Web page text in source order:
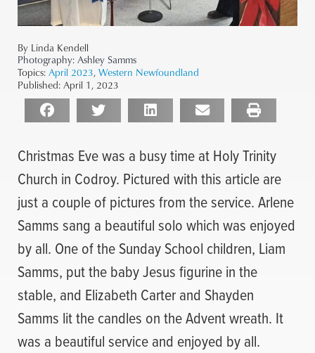
By Linda Kendell
Photography: Ashley Samms
Topics: April 2023, Western Newfoundland
Published: April 1, 2023
Christmas Eve was a busy time at Holy Trinity
Church in Codroy. Pictured with this article are
just a couple of pictures from the service. Arlene
Samms sang a beautiful solo which was enjoyed
by all. One of the Sunday School children, Liam
Samms, put the baby Jesus figurine in the
stable, and Elizabeth Carter and Shayden
Samms lit the candles on the Advent wreath. It
was a beautiful service and enjoyed by all.